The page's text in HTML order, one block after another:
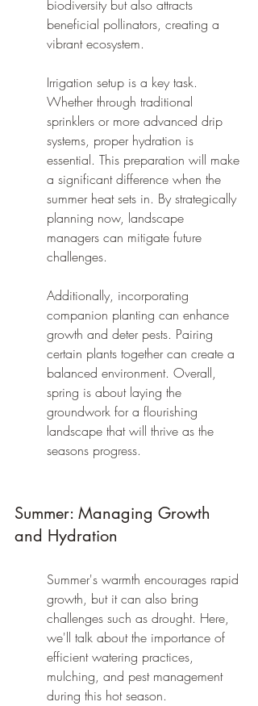
biodiversity but also attracts
beneficial pollinators, creating a
vibrant ecosystem.
Irrigation setup is a key task.
Whether through traditional
sprinklers or more advanced drip
systems, proper hydration is
essential. This preparation will make
a significant difference when the
summer heat sets in. By strategically
planning now, landscape
managers can mitigate future
challenges.
Additionally, incorporating
companion planting can enhance
growth and deter pests. Pairing
certain plants together can create a
balanced environment. Overall,
spring is about laying the
groundwork for a flourishing
landscape that will thrive as the
seasons progress.
Summer: Managing Growth
and Hydration
Summer's warmth encourages rapid
growth, but it can also bring
challenges such as drought. Here,
we'll talk about the importance of
efficient watering practices,
mulching, and pest management
during this hot season.